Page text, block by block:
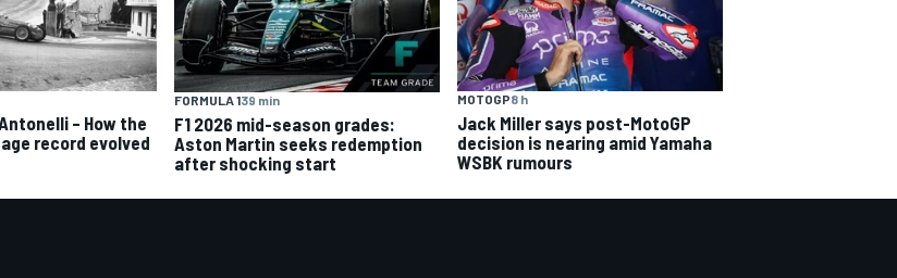
– How the
record evolved
FORMULA 139 min
F1 2026 mid-season grades:
Aston Martin seeks redemption
after shocking start
MOTOGP8 h
Jack Miller says post-MotoGP
decision is nearing amid Yamaha
WSBK rumours